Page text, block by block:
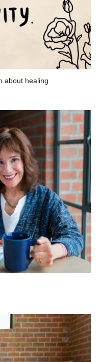
about healing